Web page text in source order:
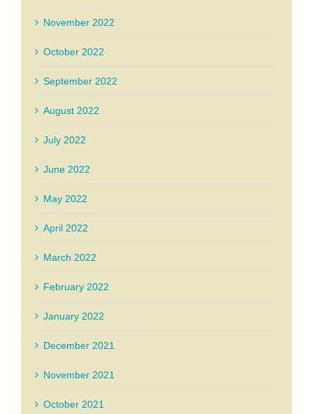
November 2022
October 2022
September 2022
August 2022
July 2022
June 2022
May 2022
April 2022
March 2022
February 2022
January 2022
December 2021
November 2021
October 2021